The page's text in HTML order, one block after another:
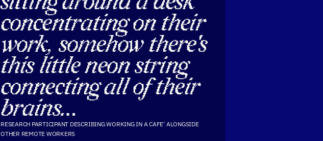
concentrating on their
work, somehow there's
this little neon string
connecting all of their
brains…
RESEARCH PARTICIPANT DESCRIBING WORKING IN A CAFE' ALONGSIDE
OTHER REMOTE WORKERS